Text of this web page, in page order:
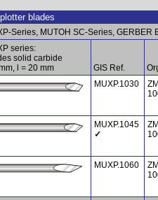
blades
Series, MUTOH SC-Series, GERBER
series:
solid carbide
l = 20 mm
GIS Ref.
MUXP.1030
MUXP.1045
✓
MUXP.1060